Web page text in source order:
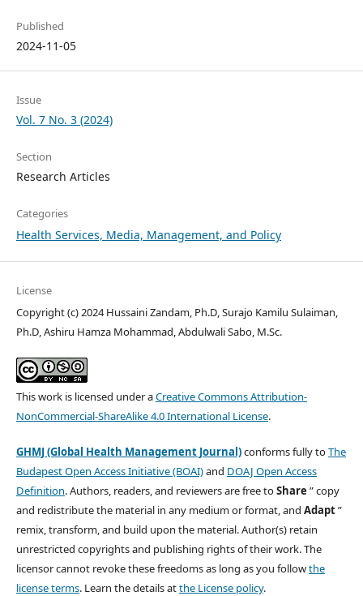
Published
2024-11-05
Issue
Vol. 7 No. 3 (2024)
Section
Research Articles
Categories
Health Services, Media, Management, and Policy
License
Copyright (c) 2024 Hussaini Zandam, Ph.D, Surajo Kamilu Sulaiman,
Ph.D, Ashiru Hamza Mohammad, Abdulwali Sabo, M.Sc.
This work is licensed under aCreative Commons Attribution-
NonCommercial-ShareAlike 4.0 International License.
GHMJ (Global Health Management Journal)conforms fully toThe
Budapest Open Access Initiative (BOAI)and DOAJ Open Access
Definition. Authors, readers, and reviewers are free toShare ” copy
and redistribute the material in any medium or format, and Adapt”
remix, transform, and build upon the material. Author(s) retain
unrestricted copyrights and publishing rights of their work. The
licensor cannot revoke these freedoms as long as you followthe
license terms. Learn the details atthe License policy.